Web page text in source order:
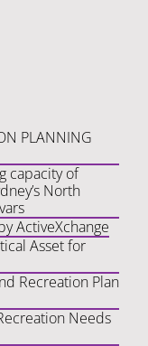
PLANNING
capacity of
North
ActiveXchange
Asset for
Recreation Plan
Needs